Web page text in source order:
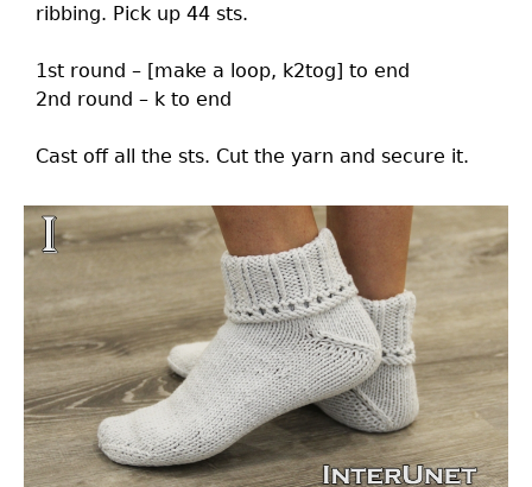
ribbing. Pick up 44 sts.
1st round – [make a loop, k2tog] to end
2nd round – k to end
Cast off all the sts. Cut the yarn and secure it.